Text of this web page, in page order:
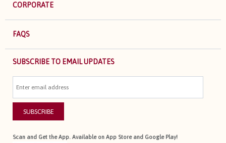
CORPORATE
FAQS
SUBSCRIBE TO EMAIL UPDATES
SUBSCRIBE
Scan and Get the App. Available on App Store and Google Play!